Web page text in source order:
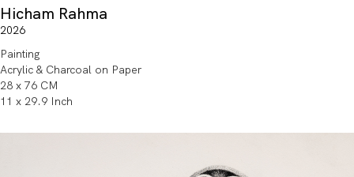
Hicham Rahma
2026
Painting
Acrylic & Charcoal on Paper
28 x 76 CM
11 x 29.9 Inch